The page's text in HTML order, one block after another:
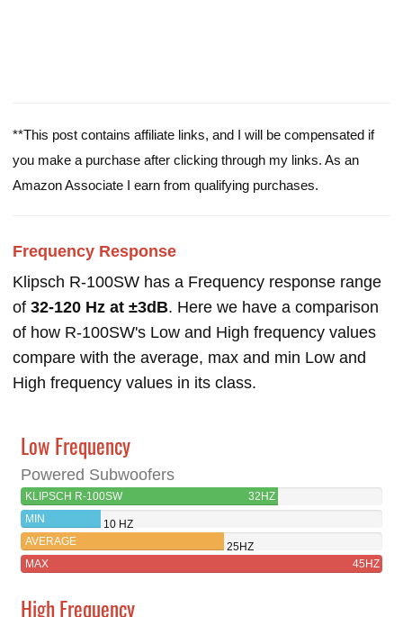
**This post contains affiliate links, and I will be compensated if
you make a purchase after clicking through my links. As an
Amazon Associate I earn from qualifying purchases.
Frequency Response
Klipsch R-100SW has a Frequency response range
of 32-120 Hz at ±3dB. Here we have a comparison
of how R-100SW's Low and High frequency values
compare with the average, max and min Low and
High frequency values in its class.
Low Frequency
Powered Subwoofers
KLIPSCH R-100SW
32HZ
MIN
10 HZ
AVERAGE
25HZ
MAX
45HZ
High Frequency